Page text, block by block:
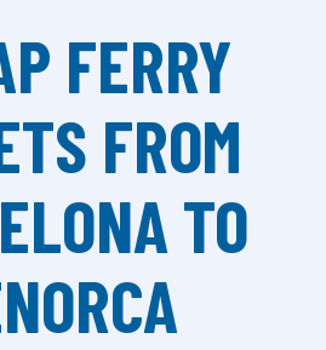
FERRY
FROM
TO